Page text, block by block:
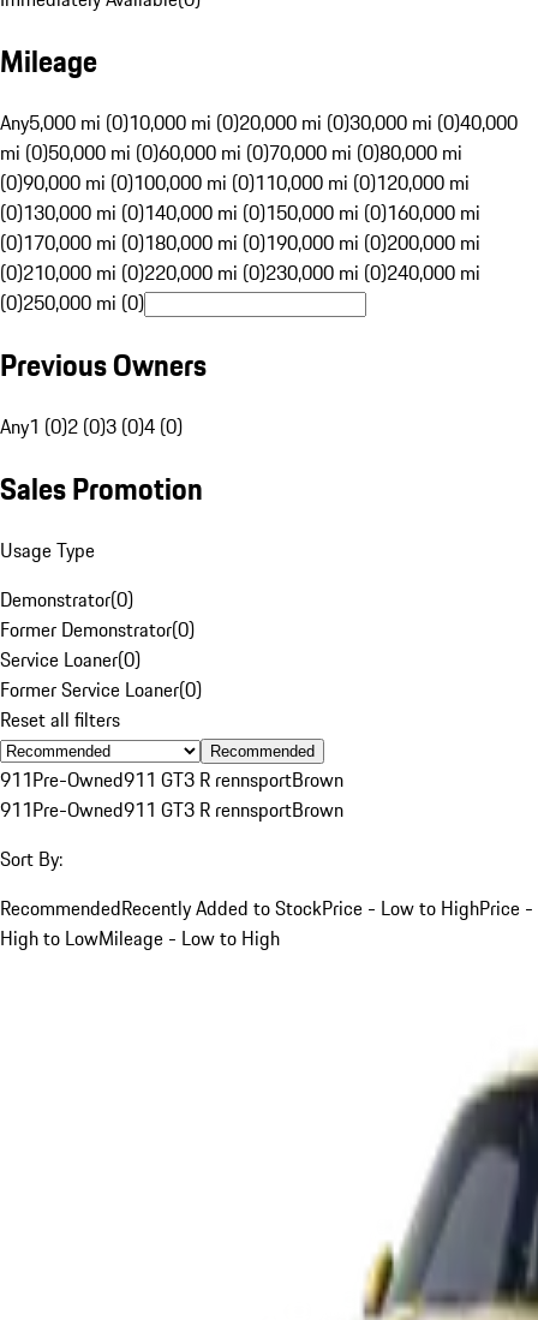
Mileage
Any5,000 mi (0)10,000 mi (0)20,000 mi (0)30,000 mi (0)40,000
mi (0)50,000 mi (0)60,000 mi (0)70,000 mi (0)80,000 mi
(0)90,000 mi (0)100,000 mi (0)110,000 mi (0)120,000 mi
(0)130,000 mi (0)140,000 mi (0)150,000 mi (0)160,000 mi
(0)170,000 mi (0)180,000 mi (0)190,000 mi (0)200,000 mi
(0)210,000 mi (0)220,000 mi (0)230,000 mi (0)240,000 mi
(0)250,000 mi (0)
Previous Owners
Any1 (0)2 (0)3 (0)4 (0)
Sales Promotion
Usage Type
Demonstrator(0)
Former Demonstrator(0)
Service Loaner(0)
Former Service Loaner(0)
Reset all filters
Recommended
911Pre-Owned911 GT3 R rennsportBrown
911Pre-Owned911 GT3 R rennsportBrown
Sort By:
RecommendedRecently Added to StockPrice - Low to HighPrice -
High to LowMileage - Low to High